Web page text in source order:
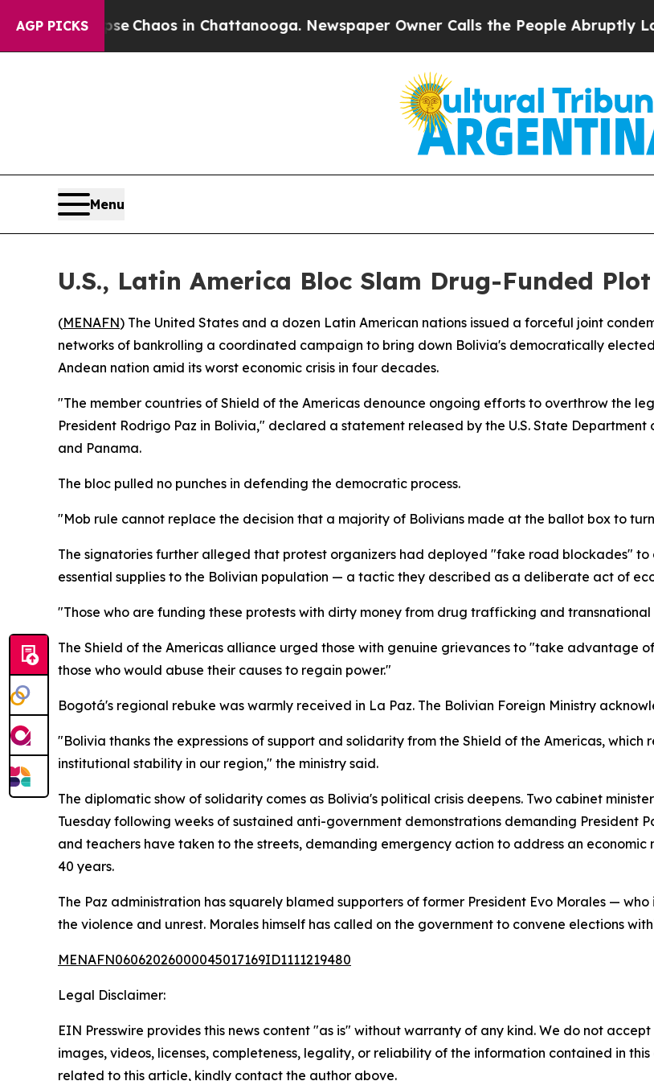
AGP PICKS
Collapse Chaos in Chattanooga. Newspaper Owner Calls the People Abruptly Laid
Menu
U.S., Latin America Bloc Slam Drug-Funded
(MENAFN) The United States and a dozen Latin American nations issued a forceful joint
networks of bankrolling a coordinated campaign to bring down Bolivia's democratically
Andean nation amid its worst economic crisis in four decades.
"The member countries of Shield of the Americas denounce ongoing efforts to overthrow the
President Rodrigo Paz in Bolivia," declared a statement released by the U.S. State
and Panama.
The bloc pulled no punches in defending the democratic process.
"Mob rule cannot replace the decision that a majority of Bolivians made at the ballot box to
The signatories further alleged that protest organizers had deployed "fake road blockades"
essential supplies to the Bolivian population — a tactic they described as a deliberate act of
"Those who are funding these protests with dirty money from drug trafficking and
The Shield of the Americas alliance urged those with genuine grievances to "take advantage
those who would abuse their causes to regain power."
Bogotá's regional rebuke was warmly received in La Paz. The Bolivian Foreign Ministry
"Bolivia thanks the expressions of support and solidarity from the Shield of the Americas,
institutional stability in our region," the ministry said.
The diplomatic show of solidarity comes as Bolivia's political crisis deepens. Two cabinet
Tuesday following weeks of sustained anti-government demonstrations demanding President
and teachers have taken to the streets, demanding emergency action to address an
40 years.
The Paz administration has squarely blamed supporters of former President Evo Morales —
the violence and unrest. Morales himself has called on the government to convene elections
MENAFN06062026000045017169ID1111219480
Legal Disclaimer:
EIN Presswire provides this news content "as is" without warranty of any kind. We do not
images, videos, licenses, completeness, legality, or reliability of the information contained in
related to this article, kindly contact the author above.